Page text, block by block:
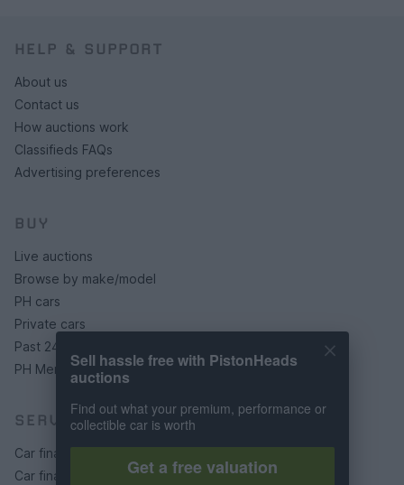
HELP & SUPPORT
About us
Contact us
How auctions work
Classifieds FAQs
Advertising preferences
BUY
Live auctions
Browse by make/model
PH cars
Private cars
Past 24 hours
PH Merchandise
SERVICES
Car finance under £30k
Car finance above £30k
Sell hassle free with PistonHeads
auctions
Find out what your premium, performance or
collectible car is worth
Get a free valuation